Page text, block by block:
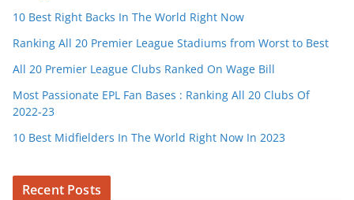
10 Best Right Backs In The World Right Now
Ranking All 20 Premier League Stadiums from Worst to Best
All 20 Premier League Clubs Ranked On Wage Bill
Most Passionate EPL Fan Bases : Ranking All 20 Clubs Of
2022-23
10 Best Midfielders In The World Right Now In 2023
Recent Posts